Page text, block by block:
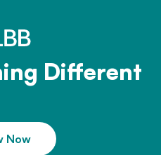
Different
Now